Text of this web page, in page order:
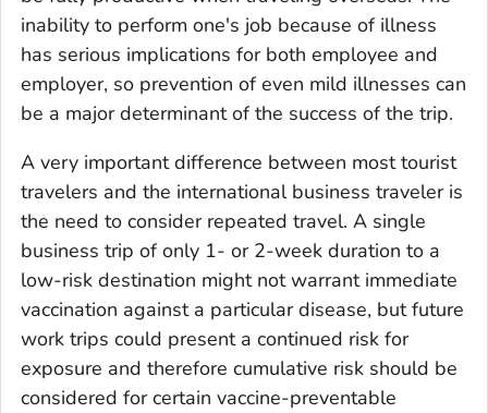
inability to perform one's job because of illness
has serious implications for both employee and
employer, so prevention of even mild illnesses can
be a major determinant of the success of the trip.
A very important difference between most tourist
travelers and the international business traveler is
the need to consider repeated travel. A single
business trip of only 1- or 2-week duration to a
low-risk destination might not warrant immediate
vaccination against a particular disease, but future
work trips could present a continued risk for
exposure and therefore cumulative risk should be
considered for certain vaccine-preventable